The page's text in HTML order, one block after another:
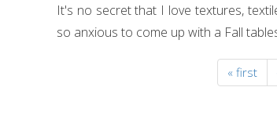
It's no secret that I love textures,
so anxious to come up with a Fall
« first